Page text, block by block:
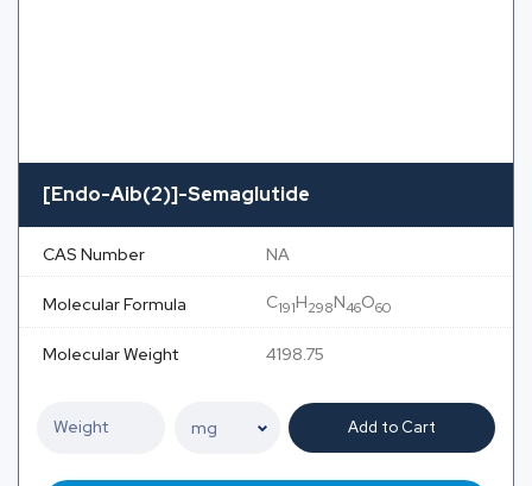
[Endo-Aib(2)]-Semaglutide
CAS Number NA
Molecular Formula C191H298N46O60
Molecular Weight 4198.75
Add to Cart